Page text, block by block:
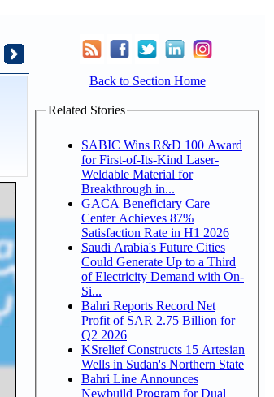
Back to Section Home
Related Stories
SABIC Wins R&D 100 Award
for First-of-Its-Kind Laser-
Weldable Material for
Breakthrough in...
GACA Beneficiary Care
Center Achieves 87%
Satisfaction Rate in H1 2026
Saudi Arabia's Future Cities
Could Generate Up to a Third
of Electricity Demand with On-
Si...
Bahri Reports Record Net
Profit of SAR 2.75 Billion for
Q2 2026
KSrelief Constructs 15 Artesian
Wells in Sudan's Northern State
Bahri Line Announces
Newbuild Program for Dual